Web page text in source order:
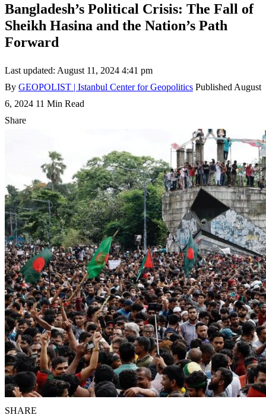
Bangladesh’s Political Crisis: The Fall of
Sheikh Hasina and the Nation’s Path
Forward
Last updated: August 11, 2024 4:41 pm
By GEOPOLIST | Istanbul Center for Geopolitics Published August
6, 2024 11 Min Read
Share
SHARE